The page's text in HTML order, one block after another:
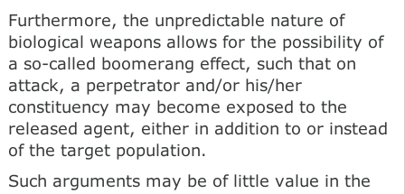
Furthermore, the unpredictable nature of
biological weapons allows for the possibility of
a so-called boomerang effect, such that on
attack, a perpetrator and/or his/her
constituency may become exposed to the
released agent, either in addition to or instead
of the target population.
Such arguments may be of little value in the